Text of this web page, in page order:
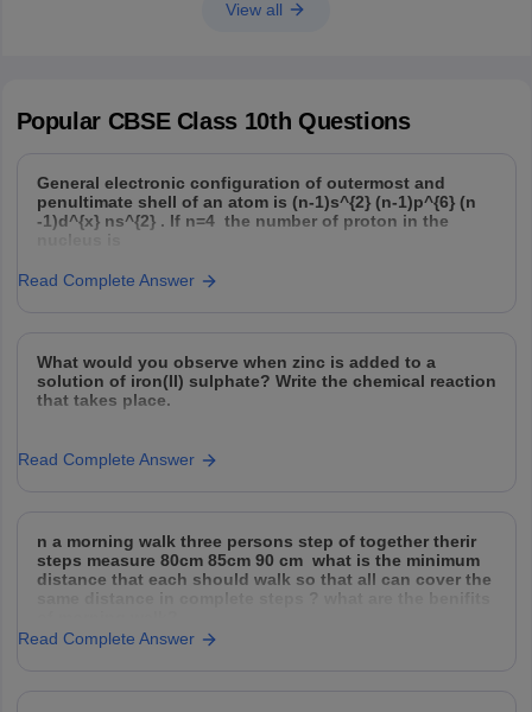
View all
Popular CBSE Class 10th Questions
General electronic configuration of outermost and
penultimate shell of an atom is (n-1)s^{2} (n-1)p^{6} (n
-1)d^{x} ns^{2} . If n=4 the number of proton in the
nucleus is
Read Complete Answer
What would you observe when zinc is added to a
solution of iron(II) sulphate? Write the chemical reaction
that takes place.
Read Complete Answer
n a morning walk three persons step of together therir
steps measure 80cm 85cm 90 cm what is the minimum
distance that each should walk so that all can cover the
same distance in complete steps ? what are the benifits
Read Complete Answer